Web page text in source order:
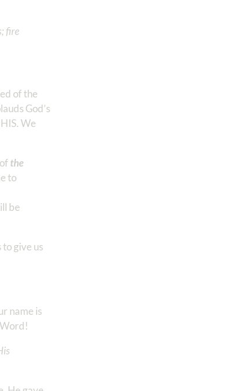
fire
of the
God’s
We
the
to
be
to give us
name is